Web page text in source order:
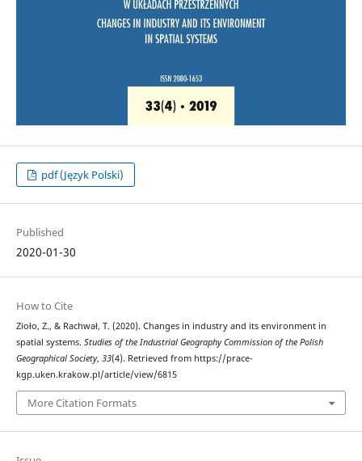
pdf (Język Polski)
Published
2020-01-30
How to Cite
Zioło, Z., & Rachwał, T. (2020). Changes in industry and its environment in
spatial systems. Studies of the Industrial Geography Commission of the Polish
Geographical Society, 33(4). Retrieved from https://prace-
kgp.uken.krakow.pl/article/view/6815
More Citation Formats